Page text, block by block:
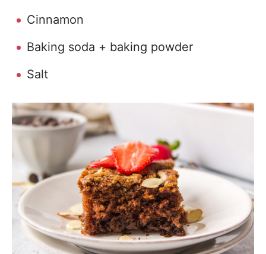
Cinnamon
Baking soda + baking powder
Salt